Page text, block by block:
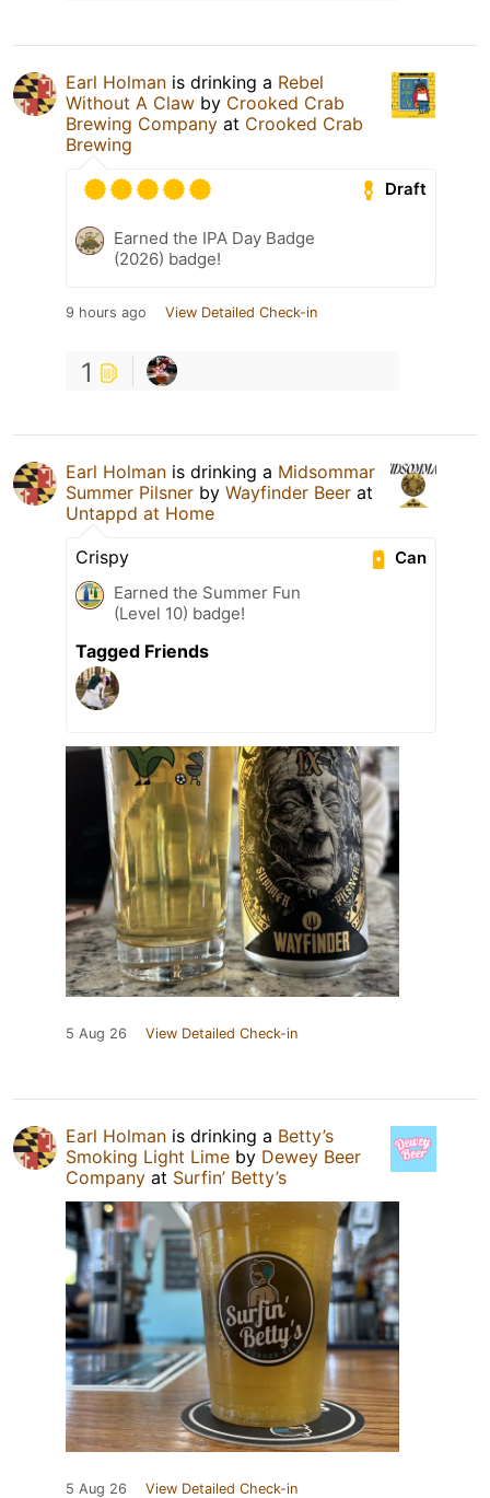
Earl Holman is drinking a Rebel
Without A Claw by Crooked Crab
Brewing Company at Crooked Crab
Brewing
Draft
Earned the IPA Day Badge
(2026) badge!
9 hours ago View Detailed Check-in
1
Earl Holman is drinking a Midsommar
Summer Pilsner by Wayfinder Beer at
Untappd at Home
Can
Crispy
Earned the Summer Fun
(Level 10) badge!
Tagged Friends
5 Aug 26 View Detailed Check-in
Earl Holman is drinking a Betty’s
Smoking Light Lime by Dewey Beer
Company at Surfin’ Betty’s
5 Aug 26 View Detailed Check-in